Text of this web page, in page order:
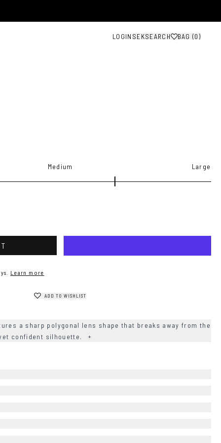
LOGIN SEKSEARCH BAG (0 )
Medium Large
Learn more
ADD TO WISHLIST
a sharp polygonal lens shape that breaks away from the
confident silhouette.
+